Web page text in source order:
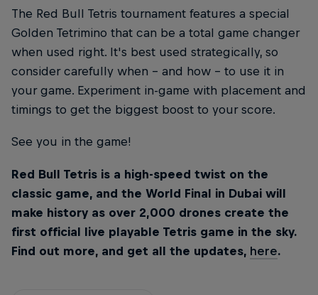
The Red Bull Tetris tournament features a special
Golden Tetrimino that can be a total game changer
when used right. It's best used strategically, so
consider carefully when – and how – to use it in
your game. Experiment in-game with placement and
timings to get the biggest boost to your score.
See you in the game!
Red Bull Tetris is a high-speed twist on the
classic game, and the World Final in Dubai will
make history as over 2,000 drones create the
first official live playable Tetris game in the sky.
Find out more, and get all the updates, here.